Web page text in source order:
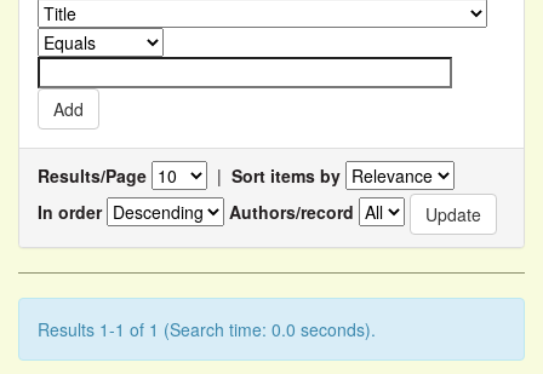
Results/Page | Sort items by
In order
Authors/record
Results 1-1 of 1 (Search time: 0.0 seconds).